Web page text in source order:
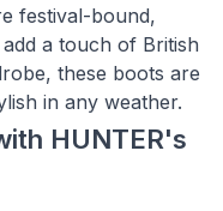
festival-bound,
a touch of British
these boots are
in any weather.
HUNTER's